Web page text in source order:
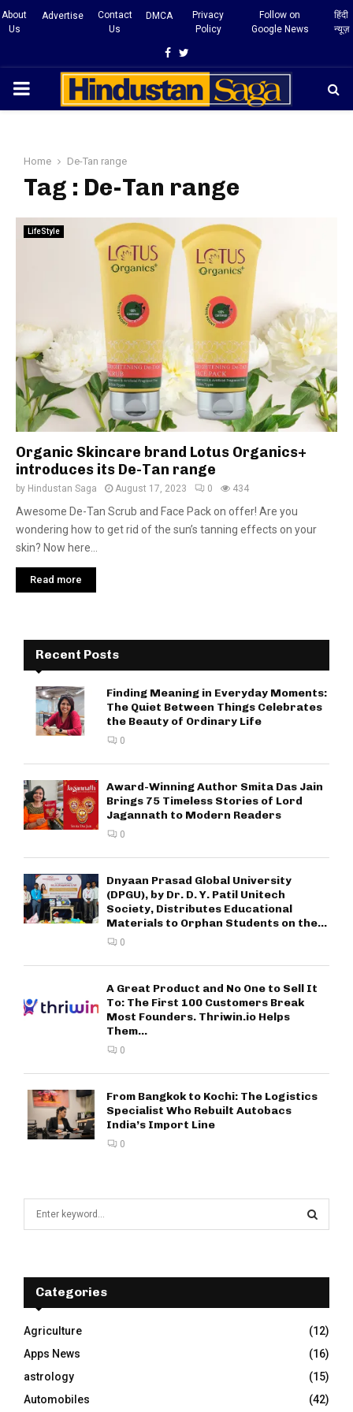
About
Us
Advertise
Contact
Us
DMCA
Privacy
Policy
Follow on
Google News
हिंदी
न्यूज़
Facebook
Twitter
PRIMARY
Home De-Tan range
Tag : De-Tan range
LifeStyle
Organic Skincare brand Lotus Organics+
introduces its De-Tan range
by Hindustan Saga August 17, 2023 0 434
Awesome De-Tan Scrub and Face Pack on offer! Are you
wondering how to get rid of the sun’s tanning effects on your
skin? Now here...
Read more
Recent Posts
Finding Meaning in Everyday Moments:
The Quiet Between Things Celebrates
the Beauty of Ordinary Life
0
Award-Winning Author Smita Das Jain
Brings 75 Timeless Stories of Lord
Jagannath to Modern Readers
0
Dnyaan Prasad Global University
(DPGU), by Dr. D. Y. Patil Unitech
Society, Distributes Educational
Materials to Orphan Students on the...
0
A Great Product and No One to Sell It
To: The First 100 Customers Break
Most Founders. Thriwin.io Helps
Them...
0
From Bangkok to Kochi: The Logistics
Specialist Who Rebuilt Autobacs
India’s Import Line
0
f
r
:
E
A
R
C
H
Categories
Agriculture
(12)
Apps News
(16)
astrology
(15)
Automobiles
(42)